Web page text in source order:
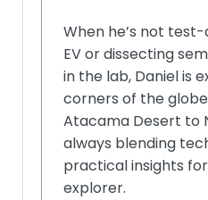
When he’s not
EV or dissecting
in the lab, Daniel is
corners of the
Atacama Desert to
always blending
practical insights
explorer.